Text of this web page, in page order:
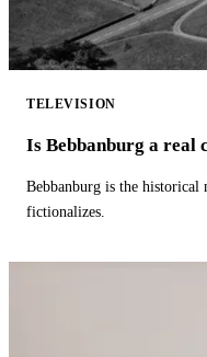
TELEVISION
Is Bebbanburg a real
Bebbanburg is the historical
fictionalizes.